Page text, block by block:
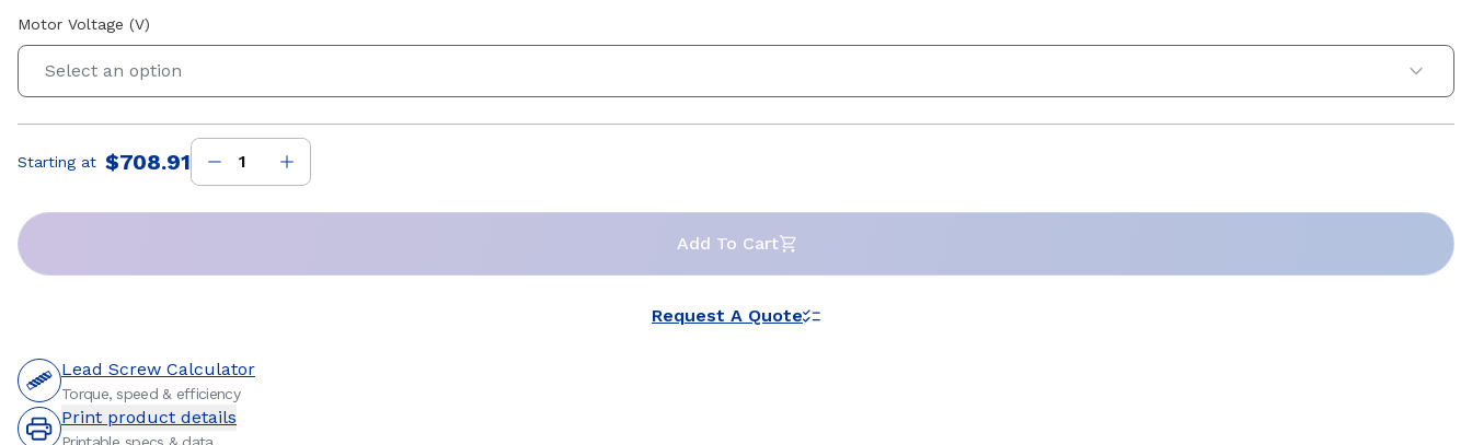
Motor Voltage (V)
Select an option
Price:
Starting at $708.91
Add To Cart
Request A Quote
Lead Screw Calculator
Torque, speed & efficiency
Print product details